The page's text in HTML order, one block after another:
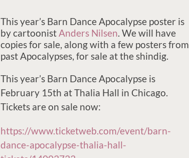
This year’s Barn Dance Apocalypse poster is
by cartoonistAnders Nilsen. We will have
copies for sale, along with a few posters from
past Apocalypses, for sale at the shindig.
This year’s Barn Dance Apocalypse is
February 15th at Thalia Hall in Chicago.
Tickets are on sale now:
https://www.ticketweb.com/event/barn-
dance-apocalypse-thalia-hall-